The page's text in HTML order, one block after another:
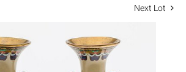
Next Lot